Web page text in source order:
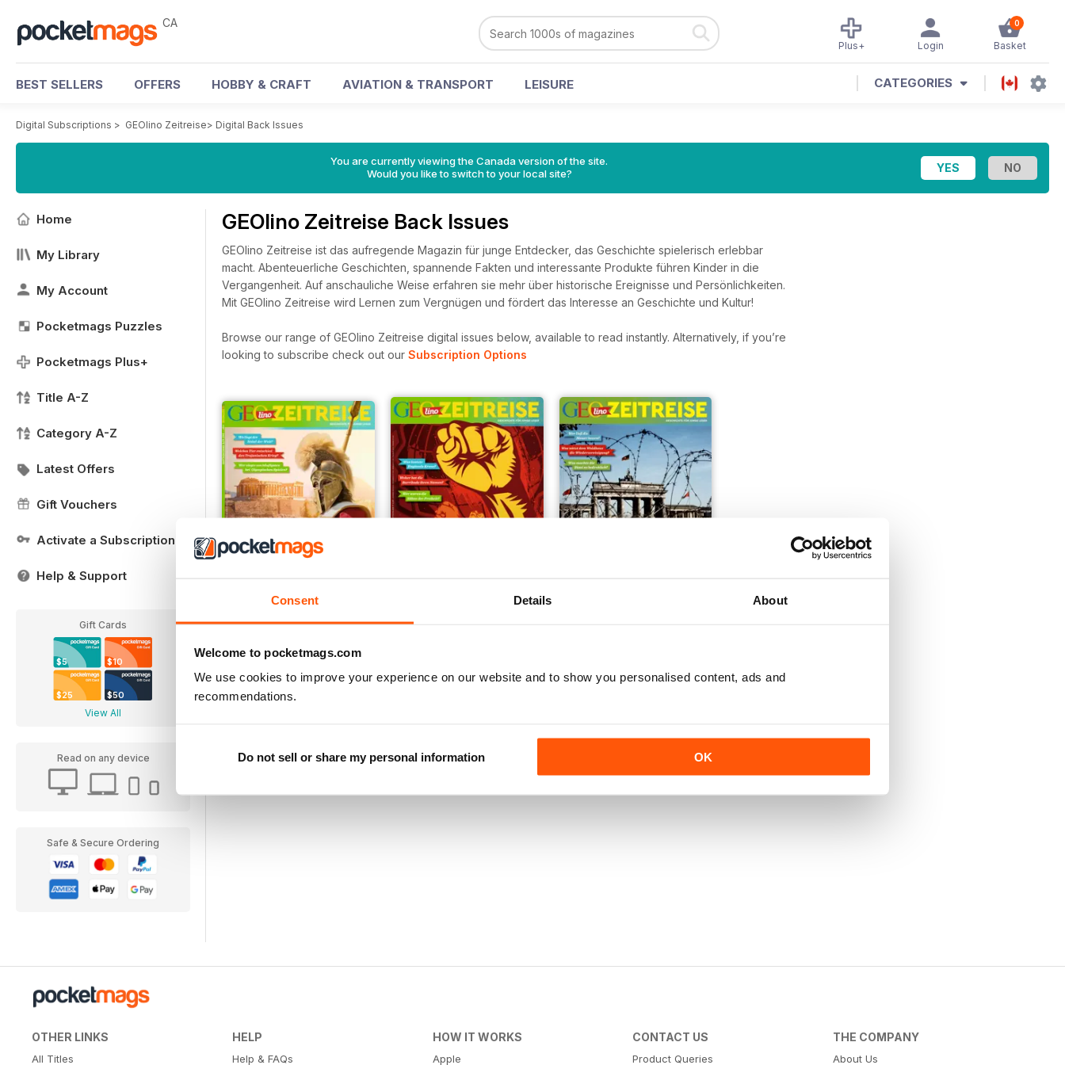
Consent Details About
Welcome to pocketmags.com
We use cookies to improve your experience on our website and to show you personalised content, ads and
recommendations.
Do not sell or share my personal information OK
CA 0
Basket
Login
Plus+
BEST SELLERS OFFERS HOBBY & CRAFT AVIATION & TRANSPORT LEISURE CATEGORIES
Digital Subscriptions > GEOlino Zeitreise> Digital Back Issues
You are currently viewing the Canada version of the site.
Would you like to switch to your local site?
Home
My Library
My Account
Pocketmags Puzzles
Pocketmags Plus+
Title A-Z
Category A-Z
Latest Offers
Gift Vouchers
Activate a Subscription
Help & Support
Gift Cards
$5 $10
$25 $50
View All
Read on any device
Safe & Secure Ordering
GEOlino Zeitreise Back Issues
GEOlino Zeitreise ist das aufregende Magazin für junge Entdecker, das Geschichte spielerisch erlebbar
macht. Abenteuerliche Geschichten, spannende Fakten und interessante Produkte führen Kinder in die
Vergangenheit. Auf anschauliche Weise erfahren sie mehr über historische Ereignisse und Persönlichkeiten.
Mit GEOlino Zeitreise wird Lernen zum Vergnügen und fördert das Interesse an Geschichte und Kultur!
Browse our range of GEOlino Zeitreise digital issues below, available to read instantly. Alternatively, if you’re
looking to subscribe check out our Subscription Options
Buy for$3.99
View |Add to Cart
Buy for
OTHER LINKS
All Titles
HELP
Help & FAQs
HOW IT WORKS
Apple
CONTACT US
Product Queries
THE COMPANY
About Us